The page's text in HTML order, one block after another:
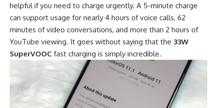
helpful if you need to charge urgently. A 5-minute charge
can support usage for nearly 4 hours of voice calls, 62
minutes of video conversations, and more than 2 hours of
YouTube viewing. It goes without saying that the 33W
SuperVOOC fast charging is simply incredible.